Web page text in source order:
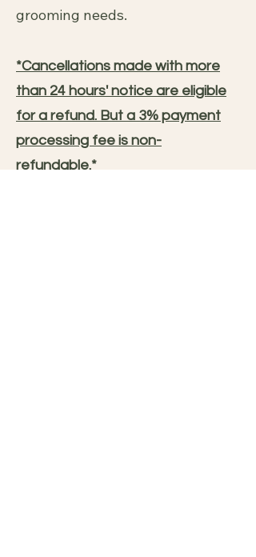
grooming needs.
*Cancellations made with more
than 24 hours' notice are eligible
for a refund. But a 3% payment
processing fee is non-
refundable.*